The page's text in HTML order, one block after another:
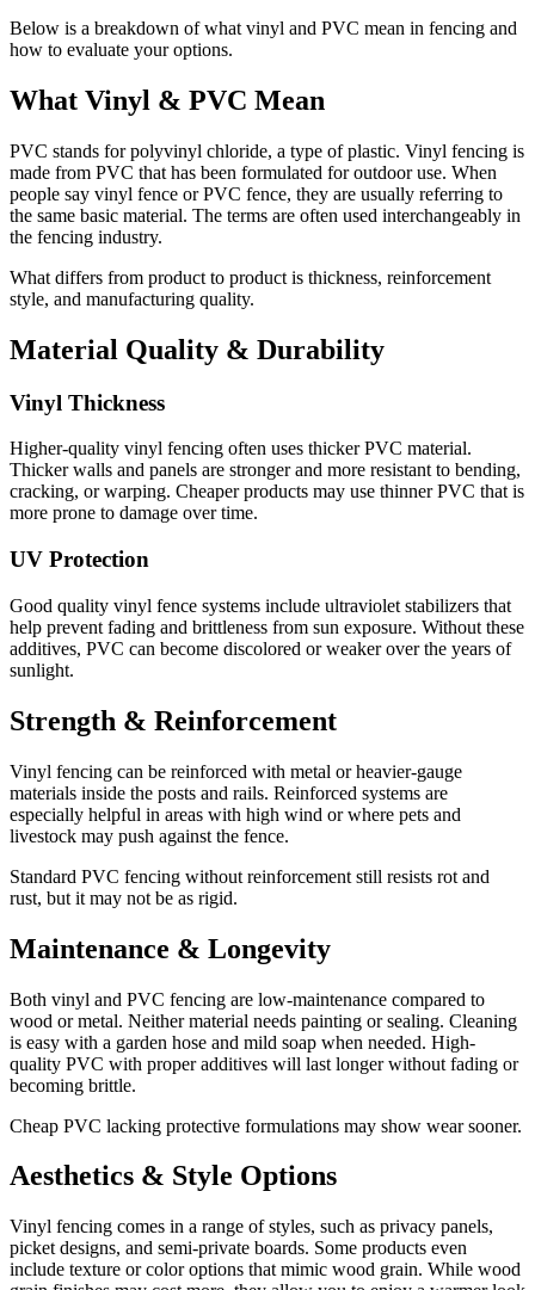
Below is a breakdown of what vinyl and PVC mean in fencing and
how to evaluate your options.
What Vinyl & PVC Mean
PVC stands for polyvinyl chloride, a type of plastic. Vinyl fencing is
made from PVC that has been formulated for outdoor use. When
people say vinyl fence or PVC fence, they are usually referring to
the same basic material. The terms are often used interchangeably in
the fencing industry.
What differs from product to product is thickness, reinforcement
style, and manufacturing quality.
Material Quality & Durability
Vinyl Thickness
Higher-quality vinyl fencing often uses thicker PVC material.
Thicker walls and panels are stronger and more resistant to bending,
cracking, or warping. Cheaper products may use thinner PVC that is
more prone to damage over time.
UV Protection
Good quality vinyl fence systems include ultraviolet stabilizers that
help prevent fading and brittleness from sun exposure. Without these
additives, PVC can become discolored or weaker over the years of
sunlight.
Strength & Reinforcement
Vinyl fencing can be reinforced with metal or heavier-gauge
materials inside the posts and rails. Reinforced systems are
especially helpful in areas with high wind or where pets and
livestock may push against the fence.
Standard PVC fencing without reinforcement still resists rot and
rust, but it may not be as rigid.
Maintenance & Longevity
Both vinyl and PVC fencing are low-maintenance compared to
wood or metal. Neither material needs painting or sealing. Cleaning
is easy with a garden hose and mild soap when needed. High-
quality PVC with proper additives will last longer without fading or
becoming brittle.
Cheap PVC lacking protective formulations may show wear sooner.
Aesthetics & Style Options
Vinyl fencing comes in a range of styles, such as privacy panels,
picket designs, and semi-private boards. Some products even
include texture or color options that mimic wood grain. While wood